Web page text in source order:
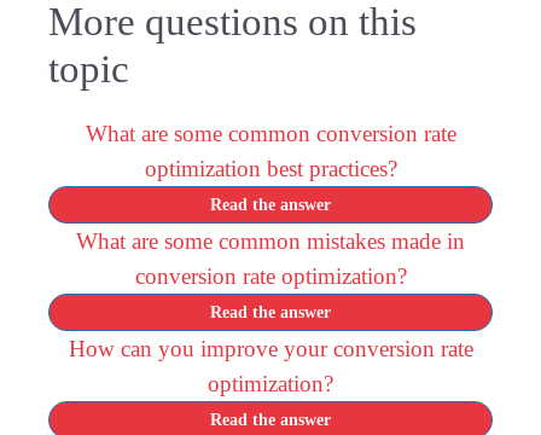
More questions on this
topic
What are some common conversion rate
optimization best practices?
Read the answer
What are some common mistakes made in
conversion rate optimization?
Read the answer
How can you improve your conversion rate
optimization?
Read the answer